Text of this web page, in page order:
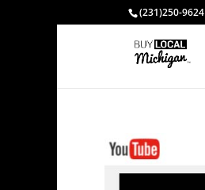
(231)250-9624